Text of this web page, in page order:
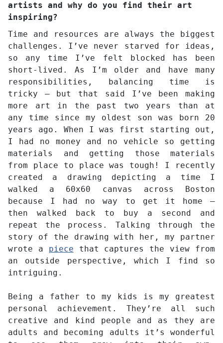
artists and why do you find their art
inspiring?
Time and resources are always the biggest
challenges. I’ve never starved for ideas,
so any time I’ve felt blocked has been
short-lived. As I’m older and have many
responsibilities, balancing time is
tricky – but that said I’ve been making
more art in the past two years than at
any time since my oldest son was born 20
years ago. When I was first starting out,
I had no money and no vehicle so getting
materials and getting those materials
from place to place was tough! I recently
created a drawing depicting a time I
walked a 60x60 canvas across Boston
because I had no way to get it home –
then walked back to buy a second and
repeat the process. Talking through the
story of the drawing with her, my partner
wrote a piece that captures the view from
an outside perspective, which I find so
intriguing.
Being a father to my kids is my greatest
personal achievement. They’re all such
creative and kind people and as they are
adults and becoming adults it’s wonderful